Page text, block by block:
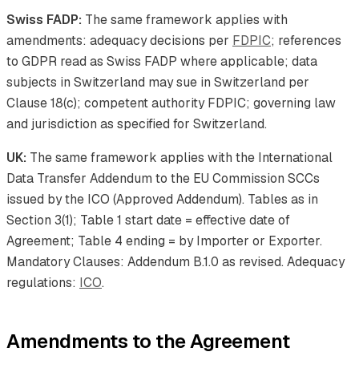
Swiss FADP: The same framework applies with
amendments: adequacy decisions per FDPIC; references
to GDPR read as Swiss FADP where applicable; data
subjects in Switzerland may sue in Switzerland per
Clause 18(c); competent authority FDPIC; governing law
and jurisdiction as specified for Switzerland.
UK: The same framework applies with the International
Data Transfer Addendum to the EU Commission SCCs
issued by the ICO (Approved Addendum). Tables as in
Section 3(1); Table 1 start date = effective date of
Agreement; Table 4 ending = by Importer or Exporter.
Mandatory Clauses: Addendum B.1.0 as revised. Adequacy
regulations: ICO.
Amendments to the Agreement